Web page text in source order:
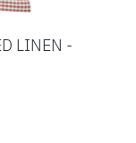
LINEN -